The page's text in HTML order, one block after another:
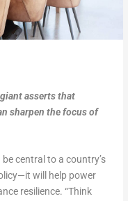
asserts that
sharpen the focus of
central to a country’s
will help power
resilience. “Think